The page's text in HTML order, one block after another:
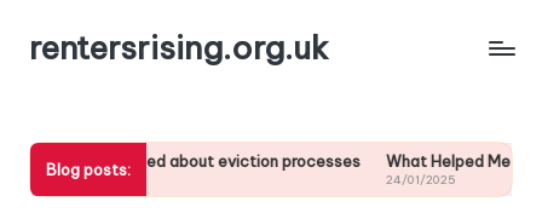
rentersrising.org.uk
Blog posts:
about eviction processes What Helped Me Understand